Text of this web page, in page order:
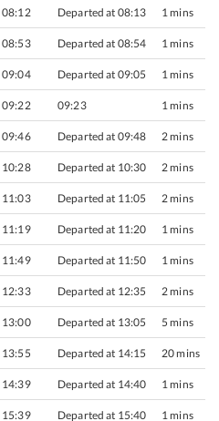
08:12 Departed at 08:13 1 mins
08:53 Departed at 08:54 1 mins
09:04 Departed at 09:05 1 mins
09:22 09:23 1 mins
09:46 Departed at 09:48 2 mins
10:28 Departed at 10:30 2 mins
11:03 Departed at 11:05 2 mins
11:19 Departed at 11:20 1 mins
11:49 Departed at 11:50 1 mins
12:33 Departed at 12:35 2 mins
13:00 Departed at 13:05 5 mins
13:55 Departed at 14:15 20 mins
14:39 Departed at 14:40 1 mins
15:39 Departed at 15:40 1 mins